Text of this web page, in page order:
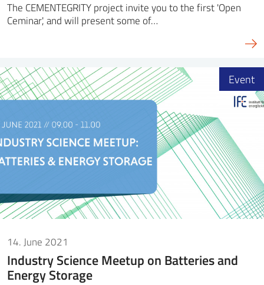
The CEMENTEGRITY project invite you to the first 'Open
Ceminar', and will present some of…
14. June 2021
Industry Science Meetup on Batteries and
Energy Storage
Event